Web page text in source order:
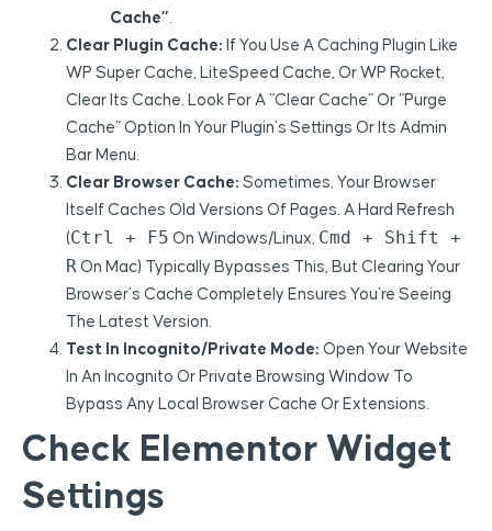
Cache”
Clear Plugin Cache: If You Use A Caching Plugin Like
WP Super Cache, LiteSpeed Cache, Or WP Rocket,
Clear Its Cache. Look For A “Clear Cache” Or “Purge
Cache” Option In Your Plugin’s Settings Or Its Admin
Bar Menu.
Clear Browser Cache: Sometimes, Your Browser
Itself Caches Old Versions Of Pages. A Hard Refresh
(Ctrl + F5 On Windows/Linux, Cmd + Shift +
R On Mac) Typically Bypasses This, But Clearing Your
Browser’s Cache Completely Ensures You’re Seeing
The Latest Version.
Test In Incognito/Private Mode: Open Your Website
In An Incognito Or Private Browsing Window To
Bypass Any Local Browser Cache Or Extensions.
Check Elementor Widget
Settings